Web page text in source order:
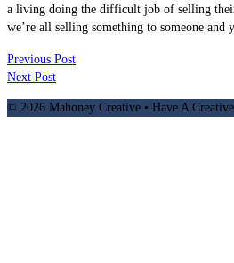
a living doing the difficult job of selling
we’re all selling something to someone
Previous Post
Next Post
© 2026 Mahoney Creative • Have A